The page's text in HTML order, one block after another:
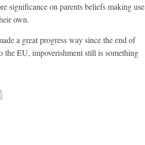
significance on parents beliefs making use
own.
a great progress way since the end of
EU, impoverishment still is something